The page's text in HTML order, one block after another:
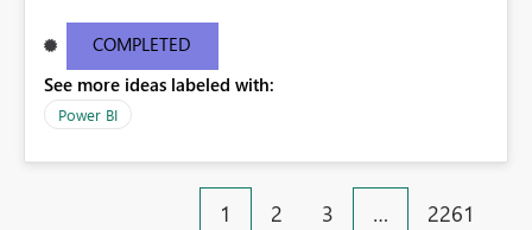
COMPLETED
See more ideas labeled with:
Power BI
1 2 3 … 2261